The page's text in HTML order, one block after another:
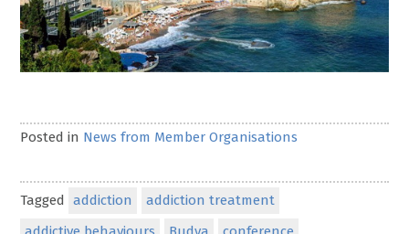
Posted in News from Member Organisations
Tagged addiction
addiction treatment